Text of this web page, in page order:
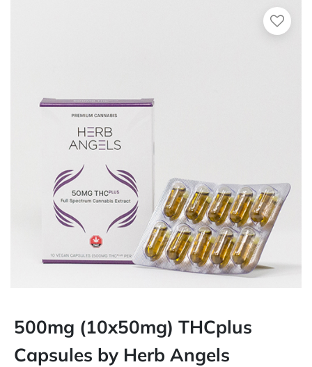
500mg (10x50mg) THCplus
Capsules by Herb Angels